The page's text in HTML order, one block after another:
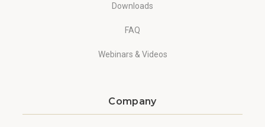
Downloads
FAQ
Webinars & Videos
Company